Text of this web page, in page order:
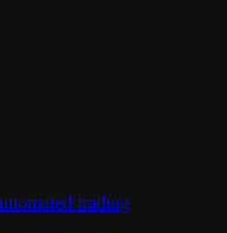
trading